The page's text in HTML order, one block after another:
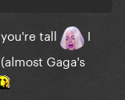
tall
I
Gaga's